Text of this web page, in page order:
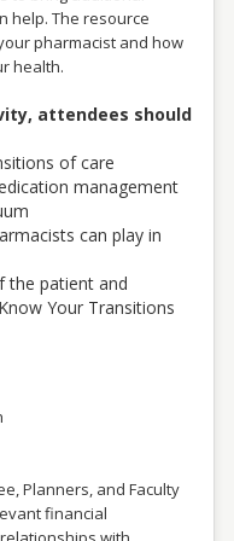
medical education for
for a maximum of 1
should claim only the
education for
contact hour through the
94.
through May 22, 2026.
help. The resource
pharmacist and how
health.
attendees should
of care
management
can play in
the patient and
Know Your Transitions
Planners, and Faculty
financial